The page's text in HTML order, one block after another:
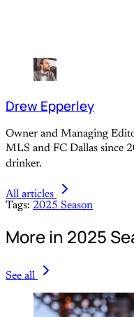
Drew Epperley
Owner and Managing
MLS and FC Dallas since
drinker.
All articles
Tags: 2025 Season
More in 2025
See all